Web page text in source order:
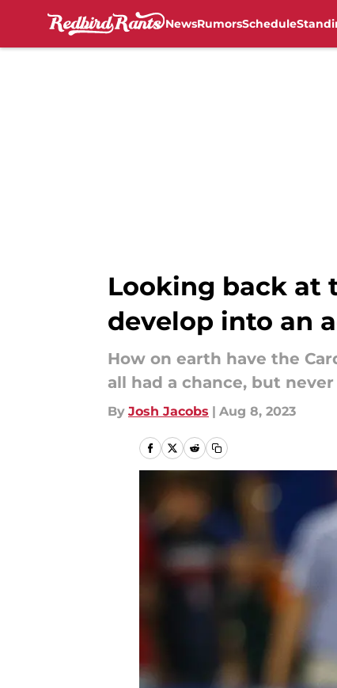
NewsRumorsSchedule
Looking back at
develop into an
How on earth have the
all had a chance, but
By Josh Jacobs | Aug 8, 2023